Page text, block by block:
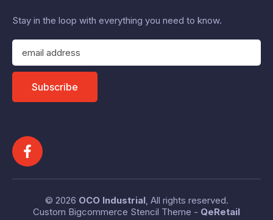
Stay in the loop with everything you need to know.
E
a
l
d
r
e
s
Subscribe
© 2026 OCO Industrial, All rights reserved.
Custom Bigcommerce Stencil Theme - QeRetail